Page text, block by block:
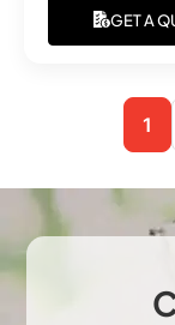
GET A
1